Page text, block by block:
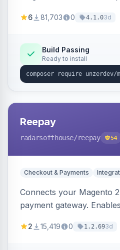
transfers, and wallets.
6 81,703 0 4.1.03d
Build Passing
Ready to install
Reepay
radarsofthouse/reepay 54
Checkout & Payments
Connects your Magento
payment gateway.
methods.
2 15,419 0 1.2.693d